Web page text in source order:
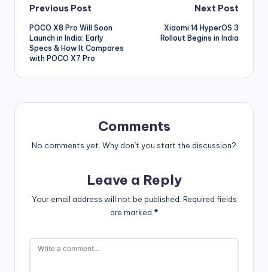
Post
navigation
Previous Post
POCO X8 Pro Will Soon
Launch in India: Early
Specs & How It Compares
with POCO X7 Pro
Next Post
Xiaomi 14 HyperOS 3
Rollout Begins in India
Comments
No comments yet. Why don’t you start the discussion?
Leave a Reply
Your email address will not be published. Required fields
are marked *